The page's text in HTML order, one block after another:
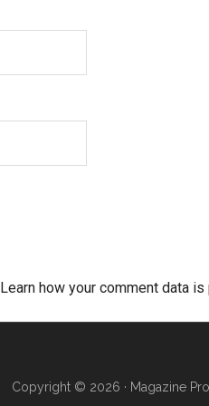
Learn how your comment data
Copyright © 2026 · Magazine